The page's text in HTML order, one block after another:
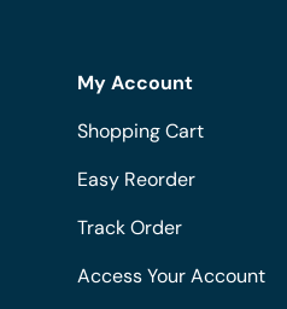
My Account
Shopping Cart
Easy Reorder
Track Order
Access Your Account